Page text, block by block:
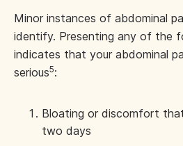
Minor instances of abdominal
identify. Presenting any of the
indicates that your abdominal
serious5:
Bloating or discomfort
two days